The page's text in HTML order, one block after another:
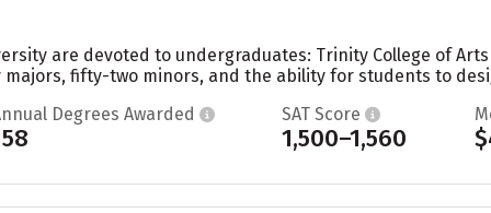
are devoted to undergraduates: Trinity College of
fifty-two minors, and the ability for students to
Degrees Awarded
SAT Score
1,500–1,560